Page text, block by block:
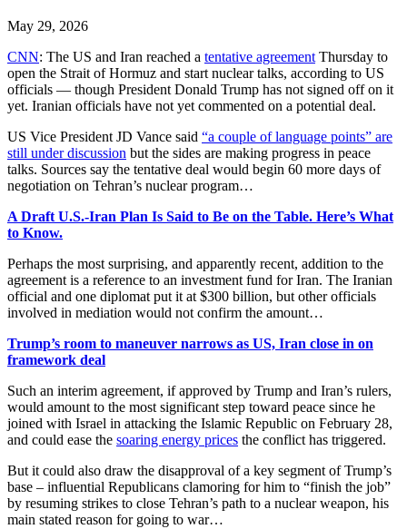
May 29, 2026
CNN: The US and Iran reached a tentative agreementThursday to
open the Strait of Hormuz and start nuclear talks, according to US
officials — though President Donald Trump has not signed off on it
yet. Iranian officials have not yet commented on a potential deal.
US Vice President JD Vance said “a couple of language points” are
still under discussion but the sides are making progress in peace
talks. Sources say the tentative deal would begin 60 more days of
negotiation on Tehran’s nuclear program…
A Draft U.S.-Iran Plan Is Said to Be on the Table. Here’s What
to Know.
Perhaps the most surprising, and apparently recent, addition to the
agreement is a reference to an investment fund for Iran. The Iranian
official and one diplomat put it at $300 billion, but other officials
involved in mediation would not confirm the amount…
Trump’s room to maneuver narrows as US, Iran close in on
framework deal
Such an interim agreement, if approved by Trump and Iran’s rulers,
would amount to the most significant step toward peace since he
joined with Israel in attacking the Islamic Republic on February 28,
and could ease the soaring energy prices the conflict has triggered.
But it could also draw the disapproval of a key segment of Trump’s
base – ​influential Republicans clamoring for him to “finish the job”
by resuming strikes to close Tehran’s path to a nuclear weapon, his
main stated reason for going to war…